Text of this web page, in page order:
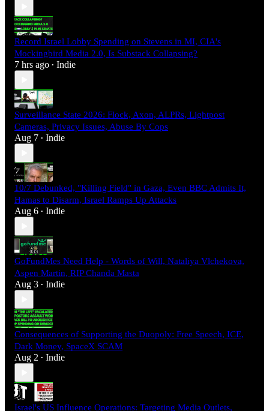
Record Israel Lobby Spending on Stevens in MI, CIA's
Mockingbird Media 2.0, Is Substack Collapsing?
7 hrs ago • Indie
Surveillance State 2026: Flock, Axon, ALPRs, Lightpost
Cameras, Privacy Issues, Abuse By Cops
Aug 7 • Indie
10/7 Debunked, "Killing Field" in Gaza, Even BBC Admits It,
Hamas to Disarm, Israel Ramps Up Attacks
Aug 6 • Indie
GoFundMes Need Help - Words of Will, Nataliya Vlchekova,
Aspen Martin, RIP Chanda Masta
Aug 3 • Indie
Consequences of Supporting the Duopoly: Free Speech, ICE,
Dark Money, SpaceX SCAM
Aug 2 • Indie
Israel's US Influence Operations: Targeting Media Outlets,